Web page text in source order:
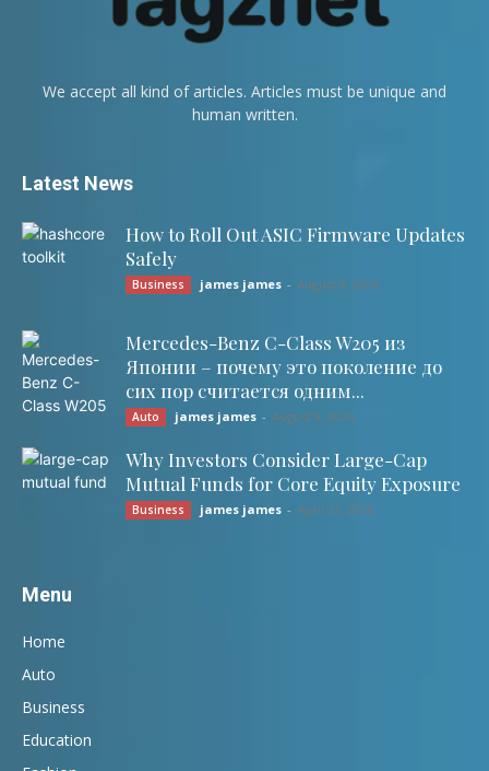
We accept all kind of articles. Articles must be unique and
human written.
Latest News
How to Roll Out ASIC Firmware Updates
Safely
Business james james - August 8, 2026
Mercedes-Benz C-Class W205 из
Японии – почему это поколение до
сих пор считается одним...
Auto james james - August 8, 2026
Why Investors Consider Large-Cap
Mutual Funds for Core Equity Exposure
Business james james - April 27, 2026
Menu
Home
Auto
Business
Education